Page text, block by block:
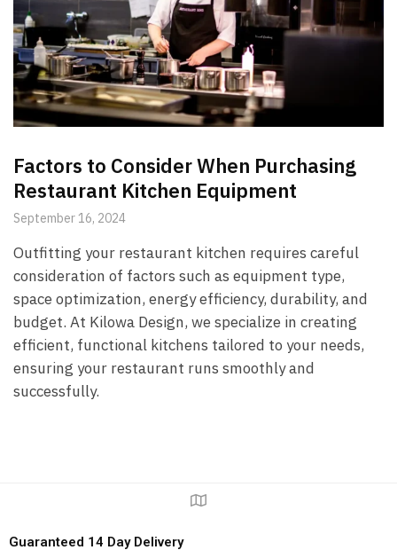
Factors to Consider When Purchasing
Restaurant Kitchen Equipment
September 16, 2024
Outfitting your restaurant kitchen requires careful
consideration of factors such as equipment type,
space optimization, energy efficiency, durability, and
budget. At Kilowa Design, we specialize in creating
efficient, functional kitchens tailored to your needs,
ensuring your restaurant runs smoothly and
successfully.
Guaranteed 14 Day Delivery